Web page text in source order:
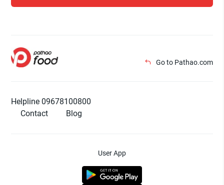
Go to Pathao.com
Helpline 09678100800
Contact
Blog
User App